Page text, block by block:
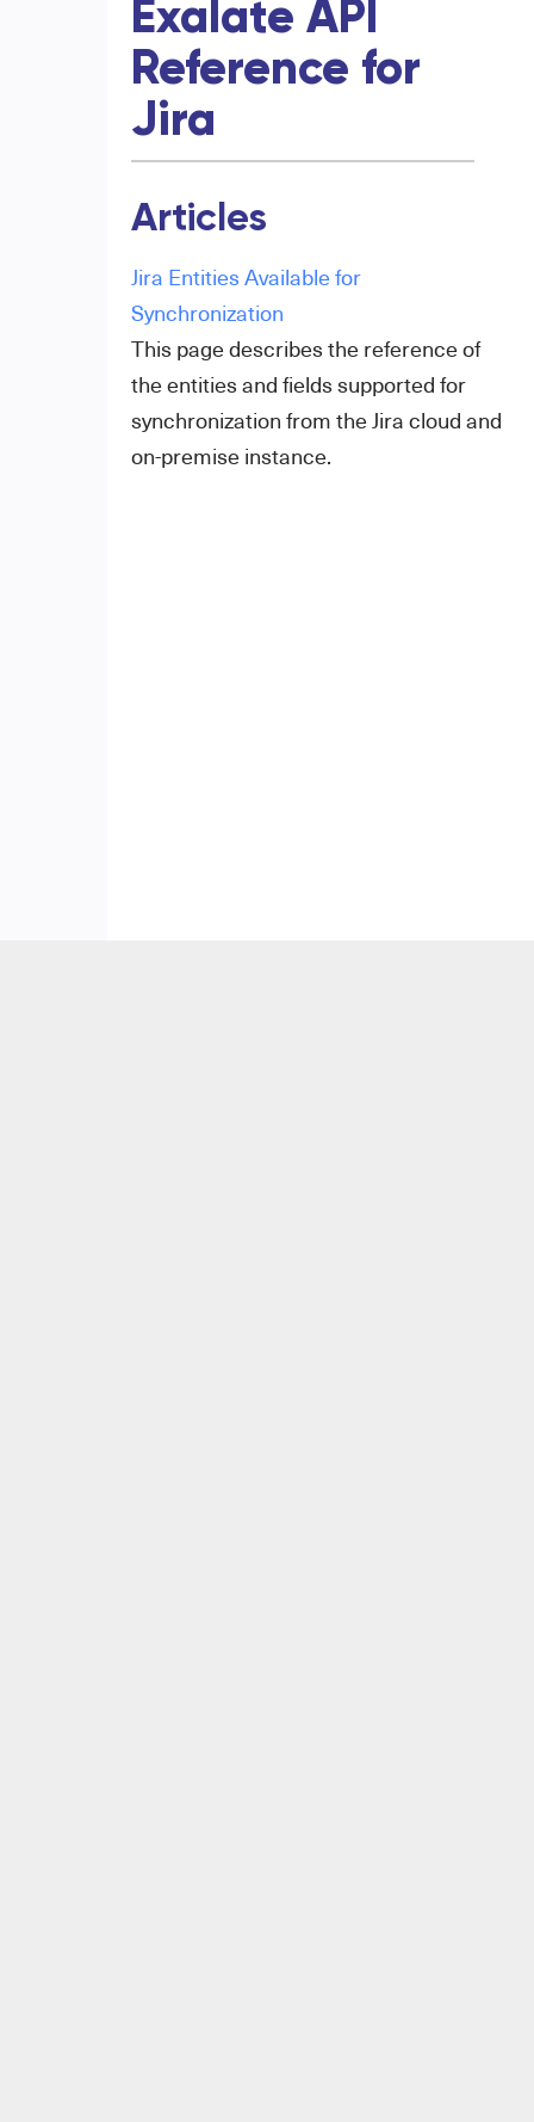
Exalate API
Reference for
Jira
Articles
Jira Entities Available for
Synchronization
This page describes the reference of
the entities and fields supported for
synchronization from the Jira cloud and
on-premise instance.